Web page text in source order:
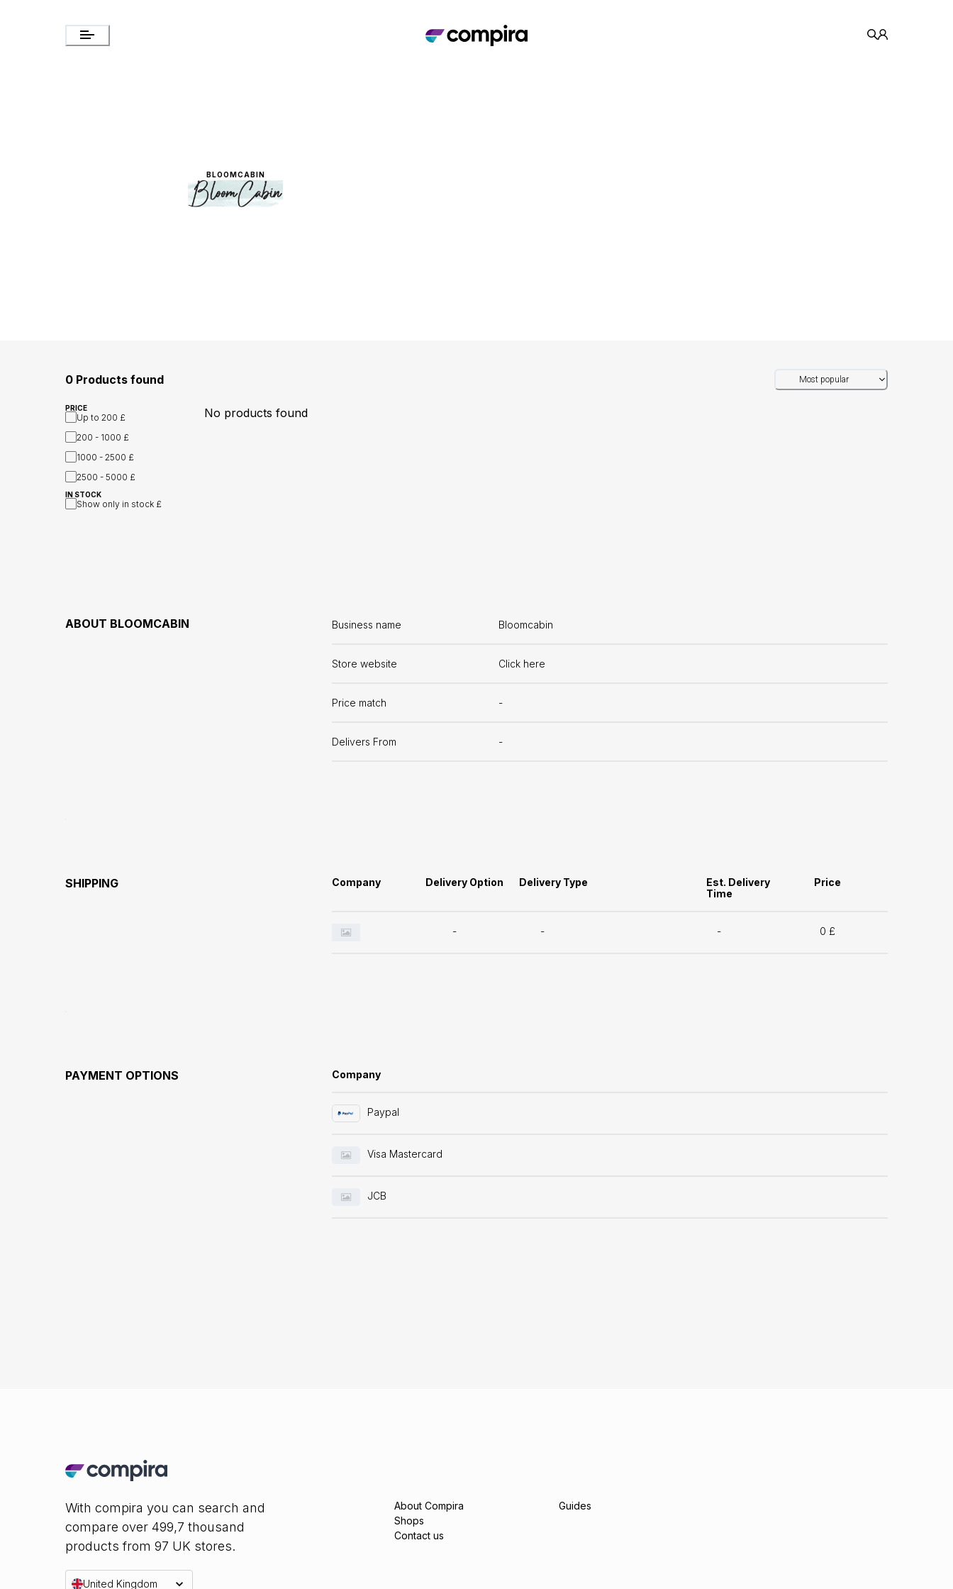
BLOOMCABIN
0 Products found Most popular
PRICE
Up to 200 £
200 - 1000 £
1000 - 2500 £
2500 - 5000 £
IN STOCK
Show only in stock £
No products found
ABOUT BLOOMCABIN Business name Bloomcabin
Store website Click here
Price match -
Delivers From -
SHIPPING Company Delivery Option Delivery Type
Est. Delivery
Time
Price
- - - 0 £
PAYMENT OPTIONS Company
Paypal
Visa Mastercard
JCB
With compira you can search and
compare over 499,7 thousand
products from 97 UK stores.
United Kingdom
About Compira
Shops
Contact us
Guides